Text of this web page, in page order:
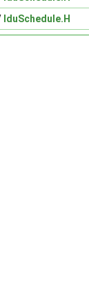
lduSchedule.H